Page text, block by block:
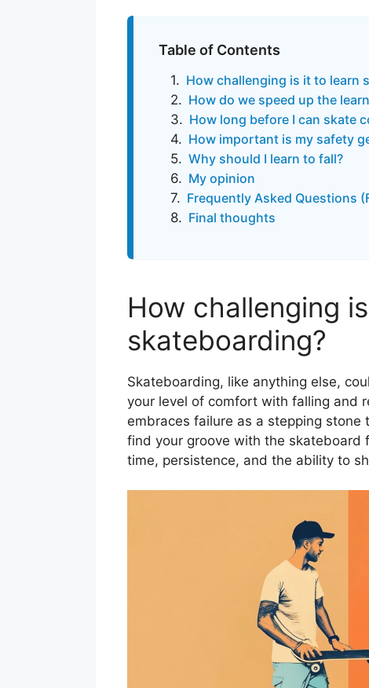
Table of Contents
How challenging is it to learn
How do we speed up the
How long before I can skate
How important is my safety
Why should I learn to fall?
My opinion
Frequently Asked Questions
Final thoughts
How challenging
skateboarding?
Skateboarding, like anything else,
your level of comfort with falling and
embraces failure as a stepping stone
find your groove with the skateboard
time, persistence, and the ability to